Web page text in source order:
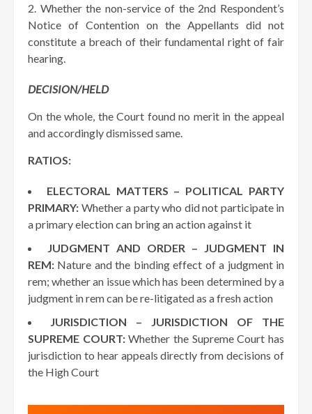
Whether the non-service of the 2nd Respondent’s
Notice of Contention on the Appellants did not
constitute a breach of their fundamental right of fair
hearing.
DECISION/HELD
On the whole, the Court found no merit in the appeal
and accordingly dismissed same.
RATIOS:
ELECTORAL MATTERS – POLITICAL PARTY
PRIMARY: Whether a party who did not participate in
a primary election can bring an action against it
JUDGMENT AND ORDER – JUDGMENT IN
REM: Nature and the binding effect of a judgment in
rem; whether an issue which has been determined by a
judgment in rem can be re-litigated as a fresh action
JURISDICTION – JURISDICTION OF THE
SUPREME COURT:Whether the Supreme Court has
jurisdiction to hear appeals directly from decisions of
the High Court